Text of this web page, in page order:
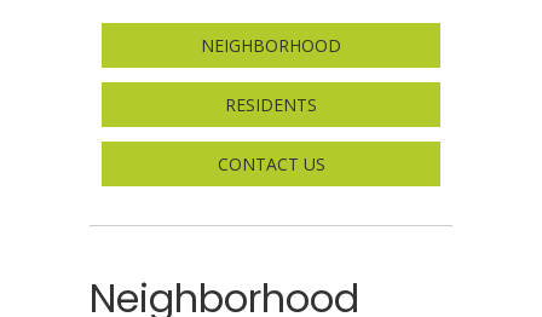
NEIGHBORHOOD
RESIDENTS
CONTACT US
Neighborhood